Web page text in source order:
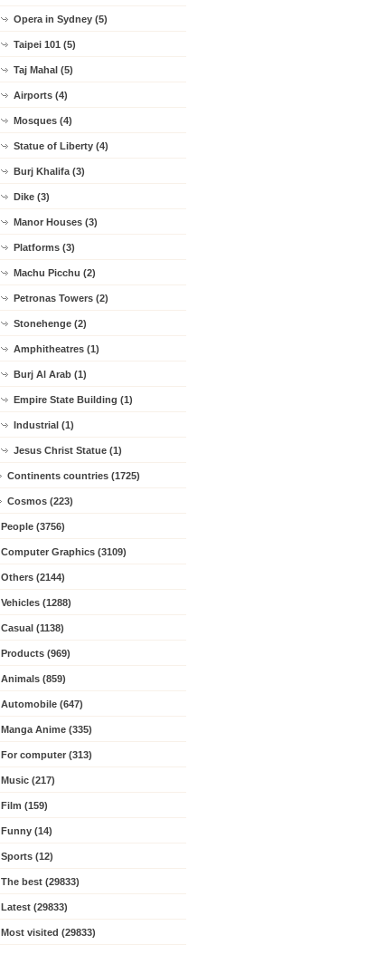
Opera in Sydney (5)
Taipei 101 (5)
Taj Mahal (5)
Airports (4)
Mosques (4)
Statue of Liberty (4)
Burj Khalifa (3)
Dike (3)
Manor Houses (3)
Platforms (3)
Machu Picchu (2)
Petronas Towers (2)
Stonehenge (2)
Amphitheatres (1)
Burj Al Arab (1)
Empire State Building (1)
Industrial (1)
Jesus Christ Statue (1)
Continents countries (1725)
Cosmos (223)
People (3756)
Computer Graphics (3109)
Others (2144)
Vehicles (1288)
Casual (1138)
Products (969)
Animals (859)
Automobile (647)
Manga Anime (335)
For computer (313)
Music (217)
Film (159)
Funny (14)
Sports (12)
The best (29833)
Latest (29833)
Most visited (29833)